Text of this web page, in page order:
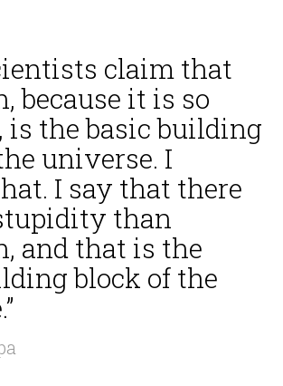
claim that
because it is so
the basic building
universe. I
I say that there
than
and that is the
block of the